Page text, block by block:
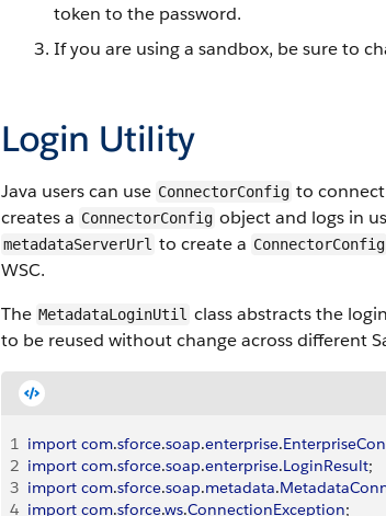
token to the password.
If you are using a sandbox, be sure to
Login Utility
Java users can use ConnectorConfig to connect
creates a ConnectorConfig object and logs in
metadataServerUrl to create a ConnectorConfig
WSC.
The MetadataLoginUtil class abstracts the
to be reused without change across different
1 import com.sforce.soap.enterprise.
2 import com.sforce.soap.enterprise.LoginResult;
3 import com.sforce.soap.metadata.
4 import com.sforce.ws.ConnectionException;